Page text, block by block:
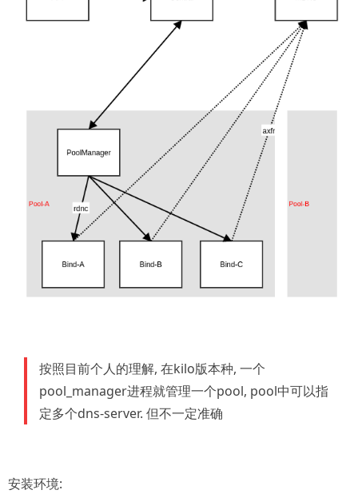
按照目前个人的理解, 在kilo版本种, 一个
pool_manager进程就管理一个pool, pool中可以指
定多个dns-server. 但不一定准确
安装环境: